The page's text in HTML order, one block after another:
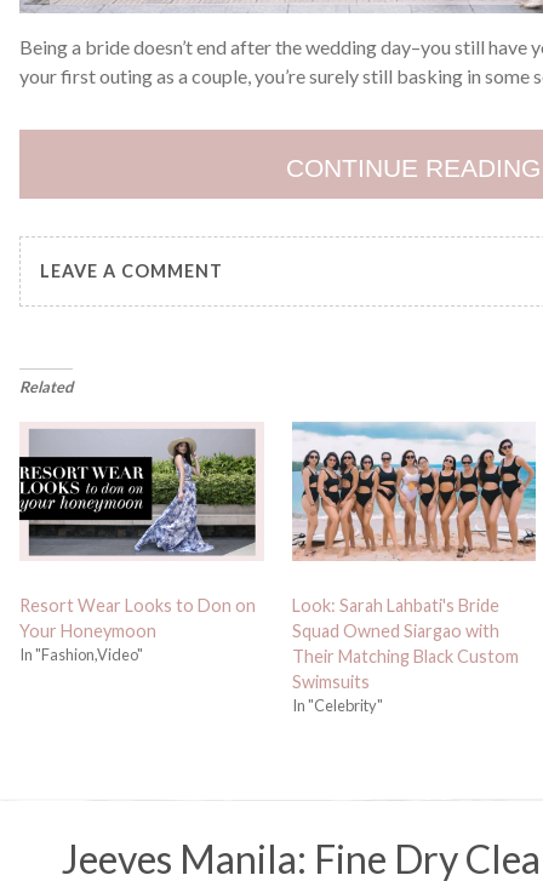
Being a bride doesn’t end after the wedding day–you still have
your first outing as a couple, you’re surely still basking in some
CONTINUE READING
LEAVE A COMMENT
Related
Resort Wear Looks to Don on
Your Honeymoon
In "Fashion,Video"
Look: Sarah Lahbati's Bride
Squad Owned Siargao with
Their Matching Black Custom
Swimsuits
In "Celebrity"
Jeeves Manila: Fine Dry